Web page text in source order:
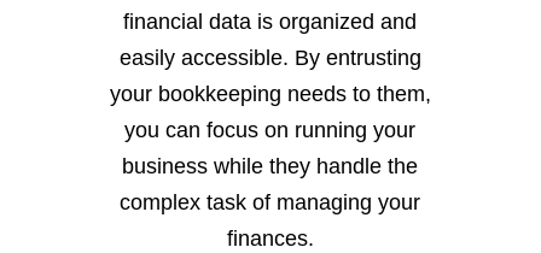
financial data is organized and
easily accessible. By entrusting
your bookkeeping needs to them,
you can focus on running your
business while they handle the
complex task of managing your
finances.